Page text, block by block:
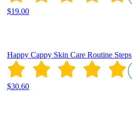
$19.00
Happy Cappy Skin Care Routine Steps
$30.60